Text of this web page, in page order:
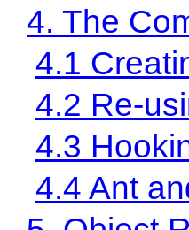
4. The
4.1
4.2 Re-
4.3
4.4 Ant